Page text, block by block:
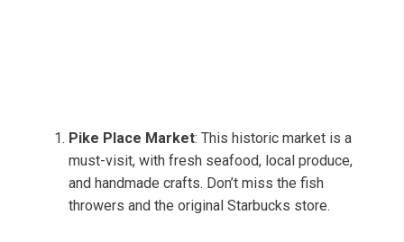
Pike Place Market: This historic market is a
must-visit, with fresh seafood, local produce,
and handmade crafts. Don’t miss the fish
throwers and the original Starbucks store.